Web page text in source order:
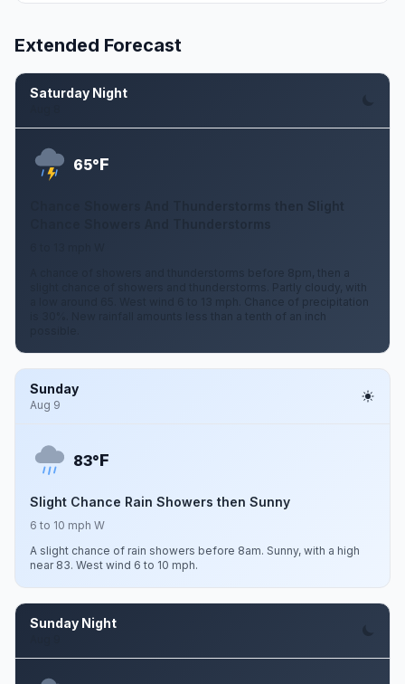
Extended Forecast
Saturday Night
65°F
A chance of showers and thunderstorms before 8pm, then a
slight chance of showers and thunderstorms. Partly cloudy, with
a low around 65. West wind 6 to 13 mph. Chance of precipitation
is 30%. New rainfall amounts less than a tenth of an inch
Sunday
Aug 9
83°F
Slight Chance Rain Showers then Sunny
6 to 10 mph W
A slight chance of rain showers before 8am. Sunny, with a high
near 83. West wind 6 to 10 mph.
Sunday Night